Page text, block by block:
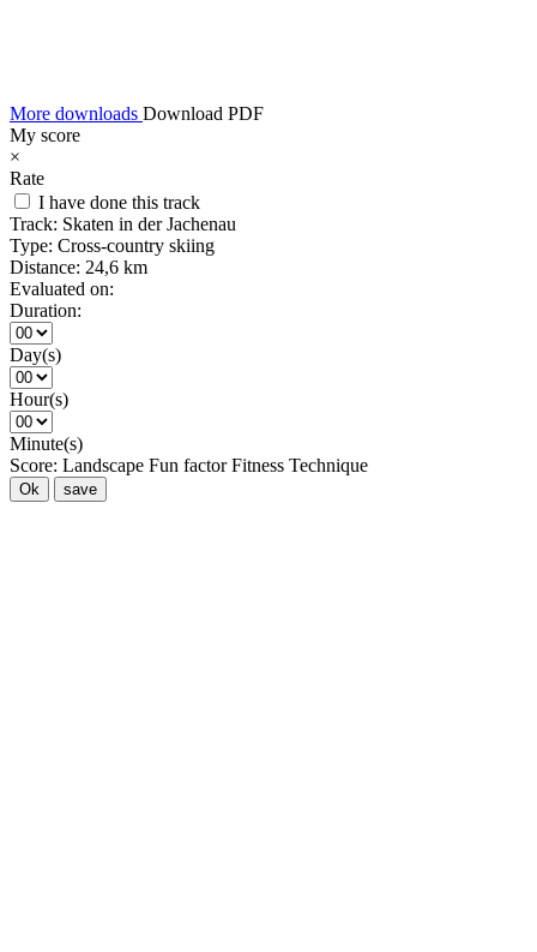
More downloads Download PDF
My score
×
Rate
I have done this track
Track: Skaten in der Jachenau
Type: Cross-country skiing
Distance: 24,6 km
Evaluated on:
Duration:
Day(s)
Hour(s)
Minute(s)
Score: Landscape Fun factor Fitness Technique
Ok save